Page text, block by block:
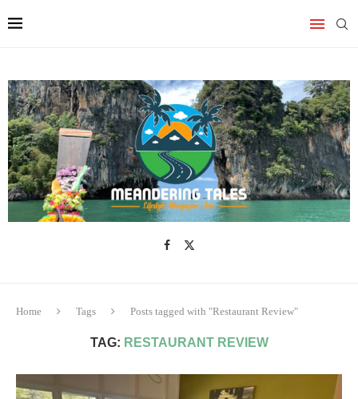
Home Tags Posts tagged with "Restaurant Review"
TAG: RESTAURANT REVIEW